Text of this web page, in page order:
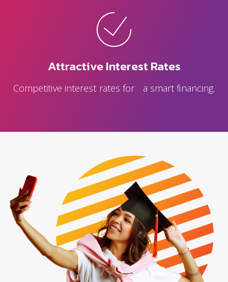
Attractive Interest Rates
Competitive interest rates for a smart financing.